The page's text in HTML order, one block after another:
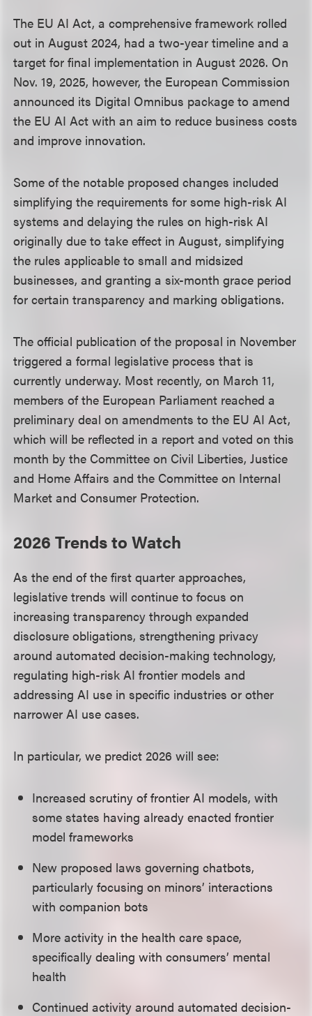
The EU AI Act, a comprehensive framework rolled
out in August 2024, had a two-year timeline and a
target for final implementation in August 2026. On
Nov. 19, 2025, however, the European Commission
announced its Digital Omnibus package to amend
the EU AI Act with an aim to reduce business costs
and improve innovation.
Some of the notable proposed changes included
simplifying the requirements for some high-risk AI
systems and delaying the rules on high-risk AI
originally due to take effect in August, simplifying
the rules applicable to small and midsized
businesses, and granting a six-month grace period
for certain transparency and marking obligations.
The official publication of the proposal in November
triggered a formal legislative process that is
currently underway. Most recently, on March 11,
members of the European Parliament reached a
preliminary deal on amendments to the EU AI Act,
which will be reflected in a report and voted on this
month by the Committee on Civil Liberties, Justice
and Home Affairs and the Committee on Internal
Market and Consumer Protection.
2026 Trends to Watch
As the end of the first quarter approaches,
legislative trends will continue to focus on
increasing transparency through expanded
disclosure obligations, strengthening privacy
around automated decision-making technology,
regulating high-risk AI frontier models and
addressing AI use in specific industries or other
narrower AI use cases.
In particular, we predict 2026 will see:
Increased scrutiny of frontier AI models, with
some states having already enacted frontier
model frameworks
New proposed laws governing chatbots,
particularly focusing on minors’ interactions
with companion bots
More activity in the health care space,
specifically dealing with consumers’ mental
health
Continued activity around automated decision-